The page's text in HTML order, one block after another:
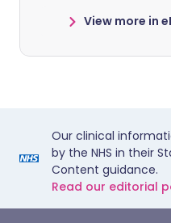
View more in
Our clinical
by the NHS in their
Content guidance.
Read our editorial